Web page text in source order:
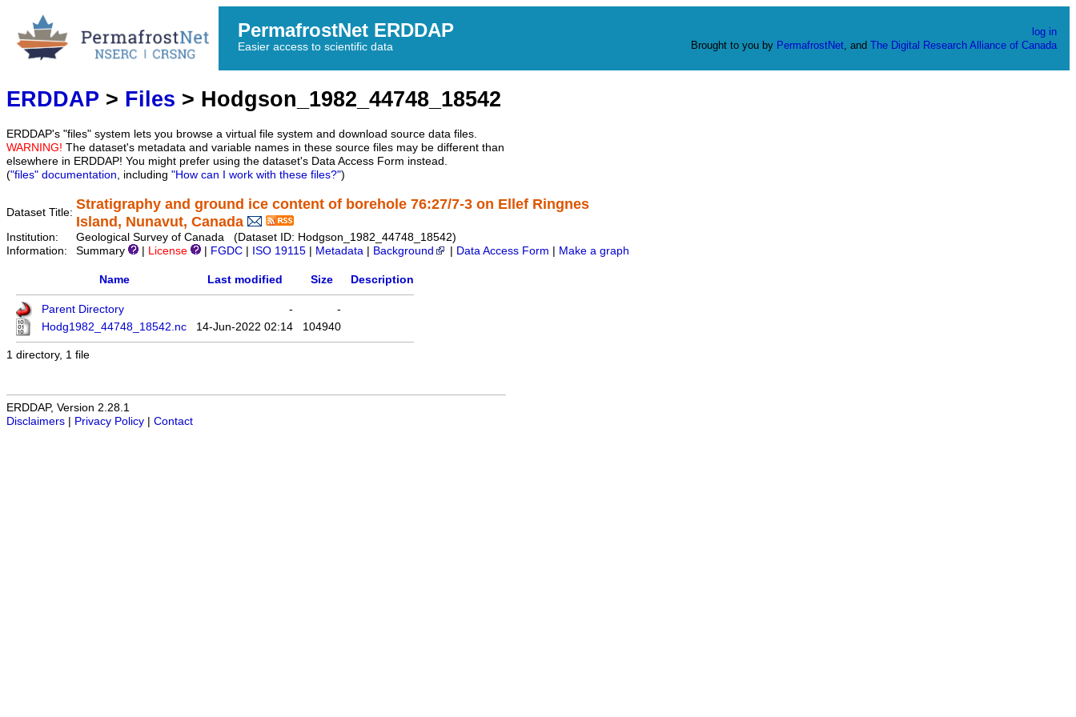
PermafrostNet ERDDAP
Easier access to scientific data
log in
Brought to you by PermafrostNet, and The Digital Research Alliance of Canada
ERDDAP > Files > Hodgson_1982_44748_18542
ERDDAP's "files" system lets you browse a virtual file system and download source data files.
WARNING! The dataset's metadata and variable names in these source files may be different than
elsewhere in ERDDAP! You might prefer using the dataset's Data Access Form instead.
("files" documentation, including "How can I work with these files?")
Dataset Title:
Stratigraphy and ground ice content of borehole 76:27/7-3 on Ellef Ringnes
Island, Nunavut, Canada
Institution:
Geological Survey of Canada (Dataset ID: Hodgson_1982_44748_18542)
Information:
Summary License FGDC ISO 19115 Metadata Background Data Access Form Make a graph
Name Last modified Size Description
Parent Directory -
-
Hodg1982_44748_18542.nc
14-Jun-2022 02:14 104940
1 directory, 1 file
ERDDAP, Version 2.28.1
Disclaimers
Privacy Policy Contact